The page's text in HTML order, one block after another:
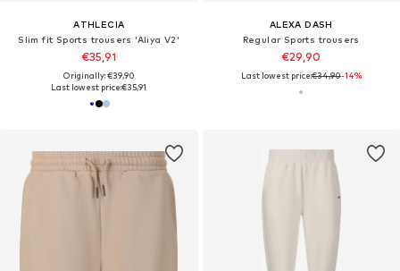
ATHLECIA
Slim fit Sports trousers 'Aliya V2'
€35,91
Originally: €39,90
Last lowest price:€35,91
ALEXA DASH
Regular Sports trousers
€29,90
Last lowest price:€34,90-14%